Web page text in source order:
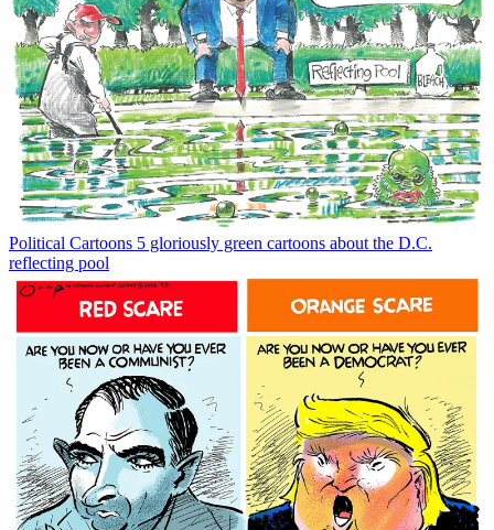
Political Cartoons 5 gloriously green cartoons about the D.C.
reflecting pool